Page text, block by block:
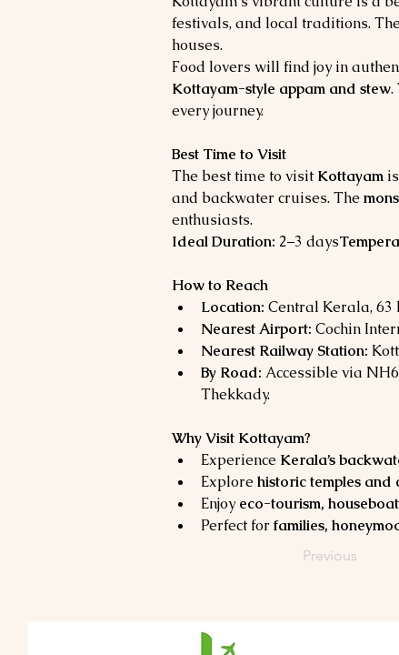
festivals, and local traditions.
houses.
Food lovers will find joy in
Kottayam-style appam and stew.
every journey.
Best Time to Visit
The best time to visit Kottayam is
and backwater cruises. The
enthusiasts.
Ideal Duration: 2–3 days
How to Reach
Location: Central Kerala, 63
Nearest Airport: Cochin
Nearest Railway Station:
By Road: Accessible via
Thekkady.
Why Visit Kottayam?
Experience Kerala’s
Explore historic temples and
Enjoy eco-tourism,
Perfect for families,
Previous